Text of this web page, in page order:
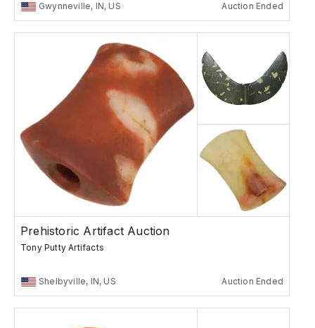
Gwynneville, IN, US Auction Ended
Prehistoric Artifact Auction
Tony Putty Artifacts
Shelbyville, IN, US Auction Ended